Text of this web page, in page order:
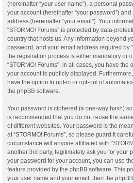
(hereinafter “your user name”), a personal
your account (hereinafter “your password”)
address (hereinafter “your email”). Your
“STORMO! Forums” is protected by data-
country that hosts us. Any information beyond
password, and your email address required by
the registration process is either mandatory or
“STORMO! Forums”. In all cases, you have the
your account is publicly displayed.
have the option to opt-in or opt-out of
the phpBB software.
Your password is ciphered (a one-way hash)
is recommended that you do not reuse the
of different websites. Your password is the
at “STORMO! Forums”, so please guard it
circumstance will anyone affiliated with
another 3rd party, legitimately ask you for your
your password for your account, you can use
feature provided by the phpBB software. This
your user name and your email, then the